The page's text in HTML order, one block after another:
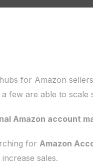
for Amazon
few are able to scale
Amazon account
for Amazon
sales.